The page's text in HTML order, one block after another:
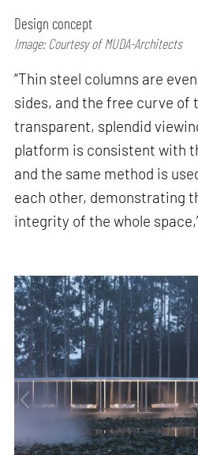
Design concept
Image: Courtesy of MUDA-Architects
“Thin steel columns are
sides, and the free curve of
transparent, splendid
platform is consistent with
and the same method is
each other, demonstrating
integrity of the whole